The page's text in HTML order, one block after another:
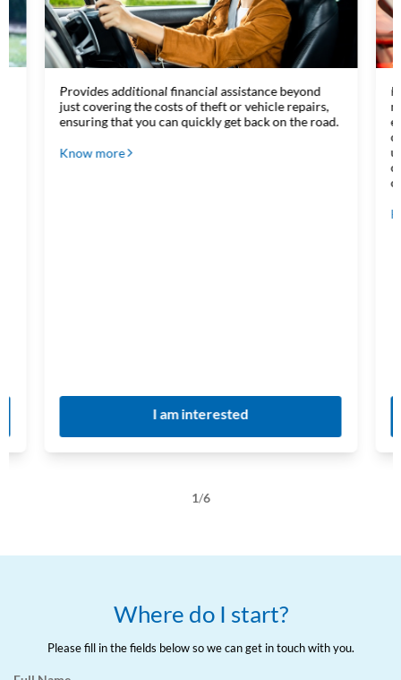
Provides additional financial assistance beyond
just covering the costs of theft or vehicle repairs,
ensuring that you can quickly get back on the road.
Know more
I am interested
1/6
Where do I start?
Please fill in the fields below so we can get in touch with you.